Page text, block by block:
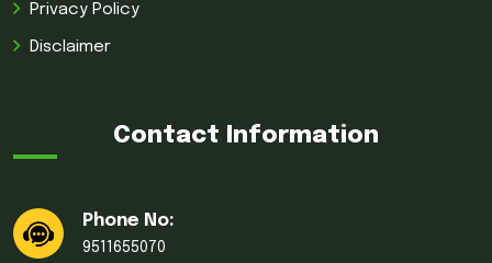
Privacy Policy
Disclaimer
Contact Information
Phone No:
9511655070